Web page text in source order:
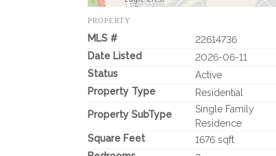
PROPERTY
MLS #
22614736
Date Listed
2026-06-11
Status
Active
Property Type
Residential
Property SubType
Single Family
Residence
Square Feet
1676 sqft